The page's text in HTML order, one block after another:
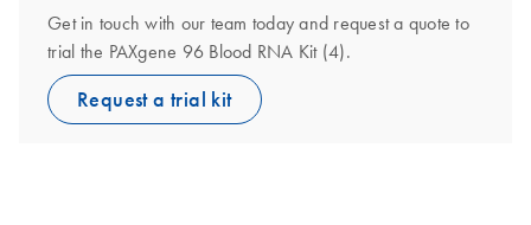
Get in touch with our team today and request a quote to
trial the PAXgene 96 Blood RNA Kit (4).
Request a trial kit